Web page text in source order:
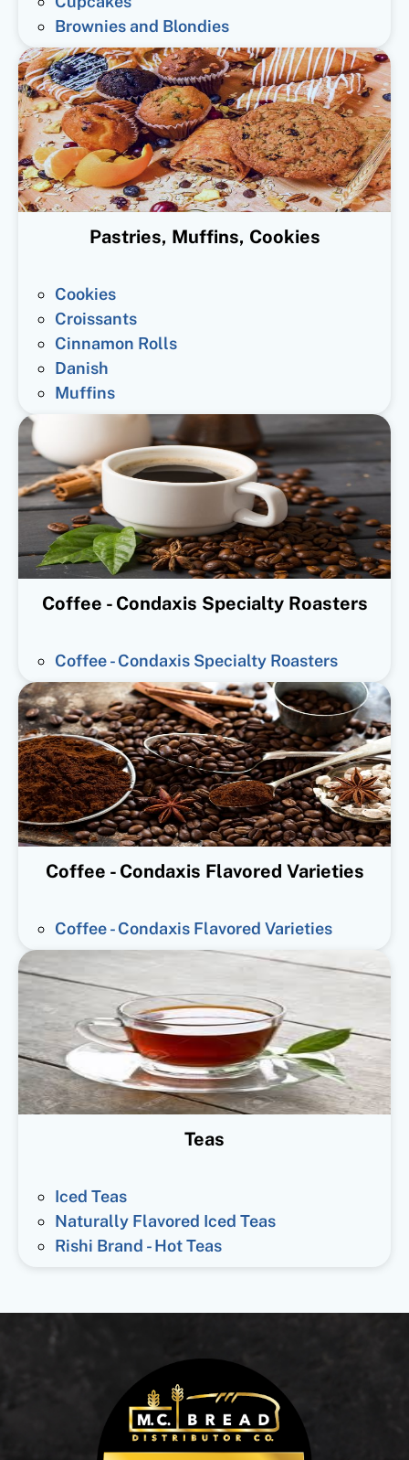
Brownies and Blondies
Pastries, Muffins, Cookies
Cookies
Croissants
Cinnamon Rolls
Danish
Muffins
Coffee - Condaxis Specialty Roasters
Coffee - Condaxis Specialty Roasters
Coffee - Condaxis Flavored Varieties
Coffee - Condaxis Flavored Varieties
Teas
Iced Teas
Naturally Flavored Iced Teas
Rishi Brand - Hot Teas